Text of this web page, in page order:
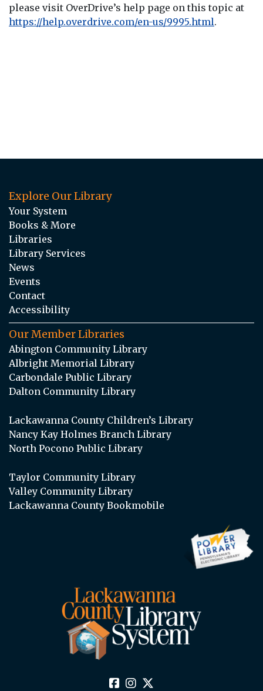
please visit OverDrive’s help page on this topic at
https://help.overdrive.com/en-us/9995.html.
Explore Our Library
Your System
Books & More
Libraries
Library Services
News
Events
Contact
Accessibility
Our Member Libraries
Abington Community Library
Albright Memorial Library
Carbondale Public Library
Dalton Community Library
Lackawanna County Children’s Library
Nancy Kay Holmes Branch Library
North Pocono Public Library
Taylor Community Library
Valley Community Library
Lackawanna County Bookmobile